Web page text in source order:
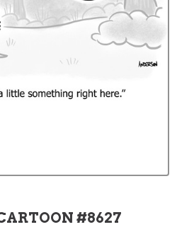
#8627